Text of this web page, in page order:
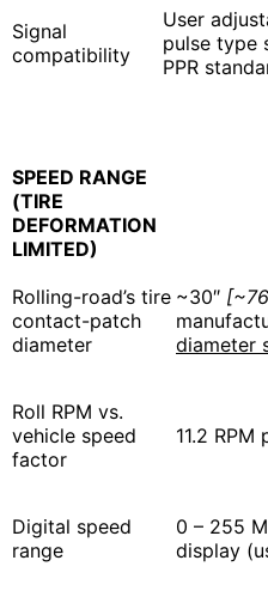
Signal
compatibility
User
pulse type
PPR
SPEED RANGE
(TIRE
DEFORMATION
LIMITED)
Rolling-road’s tire
contact-patch
diameter
~30″
diameter
Roll RPM vs.
vehicle speed
factor
11.2 RPM
Digital speed
range
0 – 255
display